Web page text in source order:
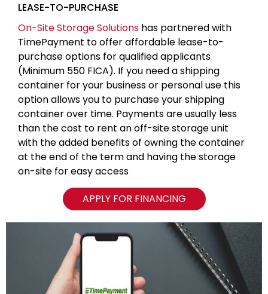
LEASE-TO-PURCHASE
On-Site Storage Solutions has partnered with
TimePayment to offer affordable lease-to-
purchase options for qualified applicants
(Minimum 550 FICA). If you need a shipping
container for your business or personal use this
option allows you to purchase your shipping
container over time. Payments are usually less
than the cost to rent an off-site storage unit
with the added benefits of owning the container
at the end of the term and having the storage
on-site for easy access
APPLY FOR FINANCING